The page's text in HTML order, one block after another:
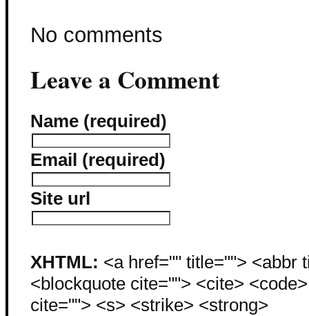
No comments
Leave a Comment
Name (required)
Email (required)
Site url
XHTML: <a href="" title=""> <abbr
<blockquote cite=""> <cite>
cite=""> <s> <strike> <strong>